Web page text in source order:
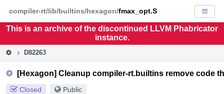
This is an archive of the discontinued LLVM Phabricator
instance.
D82263
[Hexagon] Cleanup compiler-rt.builtins remove code
Closed Public
compiler-rt/lib/builtins/hexagon/fmax_opt.S